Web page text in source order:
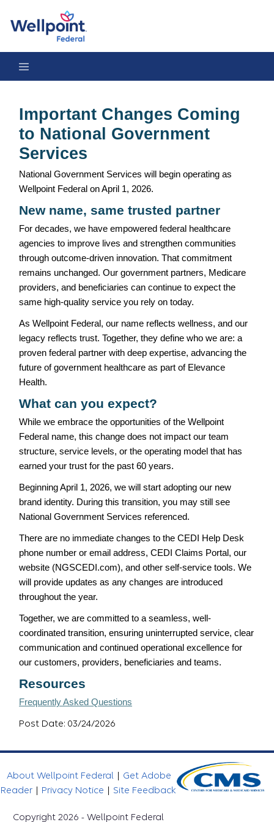
Important Changes Coming
to National Government
Services
National Government Services will begin operating as
Wellpoint Federal on April 1, 2026.
New name, same trusted partner
For decades, we have empowered federal healthcare
agencies to improve lives and strengthen communities
through outcome-driven innovation. That commitment
remains unchanged. Our government partners, Medicare
providers, and beneficiaries can continue to expect the
same high-quality service you rely on today.
As Wellpoint Federal, our name reflects wellness, and our
legacy reflects trust. Together, they define who we are: a
proven federal partner with deep expertise, advancing the
future of government healthcare as part of Elevance
Health.
What can you expect?
While we embrace the opportunities of the Wellpoint
Federal name, this change does not impact our team
structure, service levels, or the operating model that has
earned your trust for the past 60 years.
Beginning April 1, 2026, we will start adopting our new
brand identity. During this transition, you may still see
National Government Services referenced.
There are no immediate changes to the CEDI Help Desk
phone number or email address, CEDI Claims Portal, our
website (NGSCEDI.com), and other self-service tools. We
will provide updates as any changes are introduced
throughout the year.
Together, we are committed to a seamless, well-
coordinated transition, ensuring uninterrupted service, clear
communication and continued operational excellence for
our customers, providers, beneficiaries and teams.
Resources
Frequently Asked Questions
Post Date: 03/24/2026
About Wellpoint Federal | Get Adobe
Reader | Privacy Notice | Site Feedback
Copyright 2026 - Wellpoint Federal